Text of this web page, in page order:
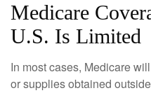
Medicare
U.S. Is Limited
In most cases, Medicare
or supplies obtained